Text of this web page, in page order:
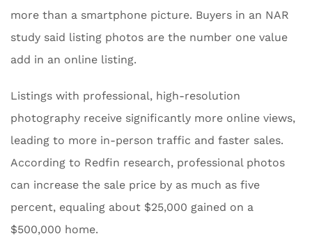
more than a smartphone picture. Buyers in an NAR
study said listing photos are the number one value
add in an online listing.
Listings with professional, high-resolution
photography receive significantly more online views,
leading to more in-person traffic and faster sales.
According to Redfin research, professional photos
can increase the sale price by as much as five
percent, equaling about $25,000 gained on a
$500,000 home.